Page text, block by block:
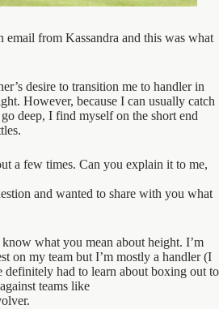
email from Kassandra and this was what
desire to transition me to handler in
However, because I can usually catch
deep, I find myself on the short end
a few times. Can you explain it to me,
and wanted to share with you what
what you mean about height. I’m
on my team but I’m mostly a handler (I
had to learn about boxing out to
teams like